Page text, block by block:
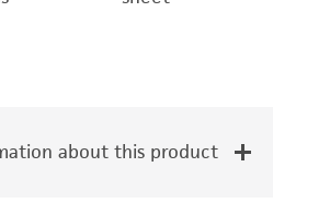
about this product